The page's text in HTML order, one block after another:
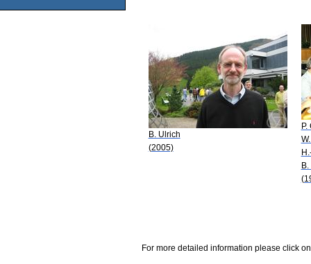
B. Ulrich
(2005)
P.
For more detailed information please click